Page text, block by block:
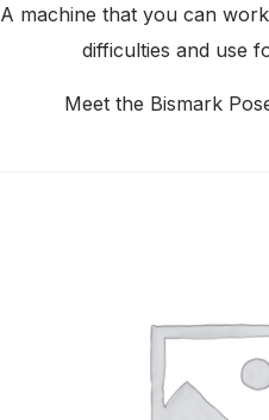
A machine that you can
difficulties and use
Meet the Bismark